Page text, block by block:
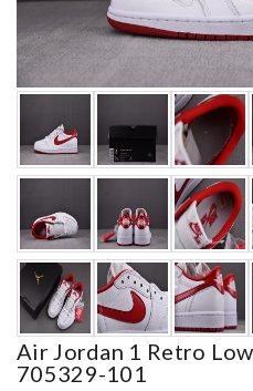
Air Jordan 1 Retro
705329-101